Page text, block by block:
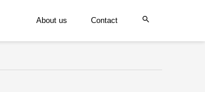
About us Contact